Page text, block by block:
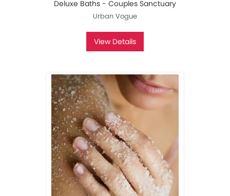
Deluxe Baths - Couples Sanctuary
Urban Vogue
View Details